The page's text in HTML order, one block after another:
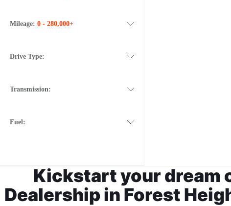
Mileage: 0 - 280,000+
Drive Type:
Transmission:
Fuel:
Kickstart your dream
Dealership in Forest